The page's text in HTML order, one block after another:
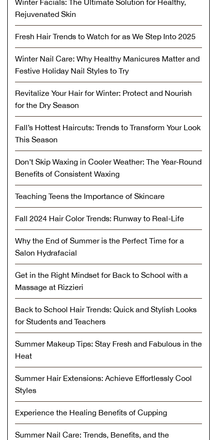
Winter Facials: The Ultimate Solution for Healthy,
Rejuvenated Skin
Fresh Hair Trends to Watch for as We Step Into 2025
Winter Nail Care: Why Healthy Manicures Matter and
Festive Holiday Nail Styles to Try
Revitalize Your Hair for Winter: Protect and Nourish
for the Dry Season
Fall’s Hottest Haircuts: Trends to Transform Your Look
This Season
Don’t Skip Waxing in Cooler Weather: The Year-Round
Benefits of Consistent Waxing
Teaching Teens the Importance of Skincare
Fall 2024 Hair Color Trends: Runway to Real-Life
Why the End of Summer is the Perfect Time for a
Salon Hydrafacial
Get in the Right Mindset for Back to School with a
Massage at Rizzieri
Back to School Hair Trends: Quick and Stylish Looks
for Students and Teachers
Summer Makeup Tips: Stay Fresh and Fabulous in the
Heat
Summer Hair Extensions: Achieve Effortlessly Cool
Styles
Experience the Healing Benefits of Cupping
Summer Nail Care: Trends, Benefits, and the